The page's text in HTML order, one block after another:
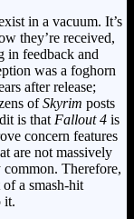
in a vacuum. It’s
they’re received,
in feedback and
was a foghorn
after release;
ofSkyrim posts
is that Fallout 4 is
concern features
are not massively
Therefore,
of a smash-hit
it.